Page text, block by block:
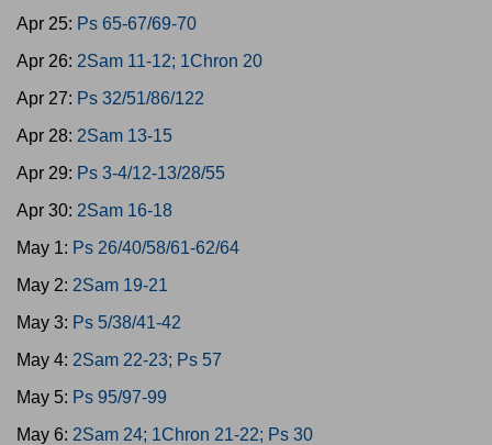
Apr 25: Ps 65-67/69-70
Apr 26: 2Sam 11-12; 1Chron 20
Apr 27: Ps 32/51/86/122
Apr 28: 2Sam 13-15
Apr 29: Ps 3-4/12-13/28/55
Apr 30: 2Sam 16-18
May 1: Ps 26/40/58/61-62/64
May 2: 2Sam 19-21
May 3: Ps 5/38/41-42
May 4: 2Sam 22-23; Ps 57
May 5: Ps 95/97-99
May 6: 2Sam 24; 1Chron 21-22; Ps 30